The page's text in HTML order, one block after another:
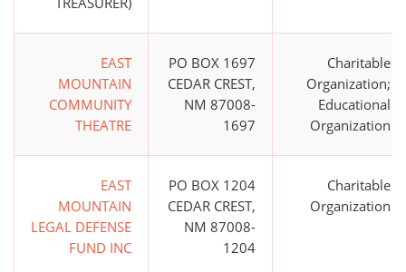
EAST
MOUNTAIN
COMMUNITY
THEATRE
PO BOX 1697
CEDAR CREST,
NM 87008-
1697
Charitable
Organization;
Educational
Organization
EAST
MOUNTAIN
LEGAL DEFENSE
FUND INC
PO BOX 1204
CEDAR CREST,
NM 87008-
1204
Charitable
Organization